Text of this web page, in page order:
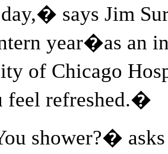
says Jim
year�as an
of Chicago
feel refreshed.�
shower?�